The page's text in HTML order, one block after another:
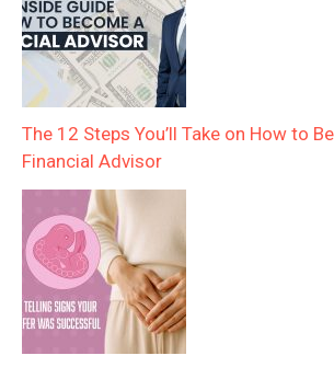
The 12 Steps You’ll Take on How to
Financial Advisor